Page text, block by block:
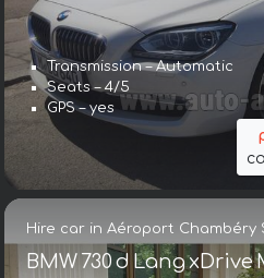
Transmission – Automatic
Seats – 4/5
GPS – yes
Hire car in Aéroport Chambéry
BMW 730 d Lang